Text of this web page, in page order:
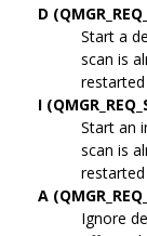
D
Start a
scan is
I
Start an
scan is
A
Ignore